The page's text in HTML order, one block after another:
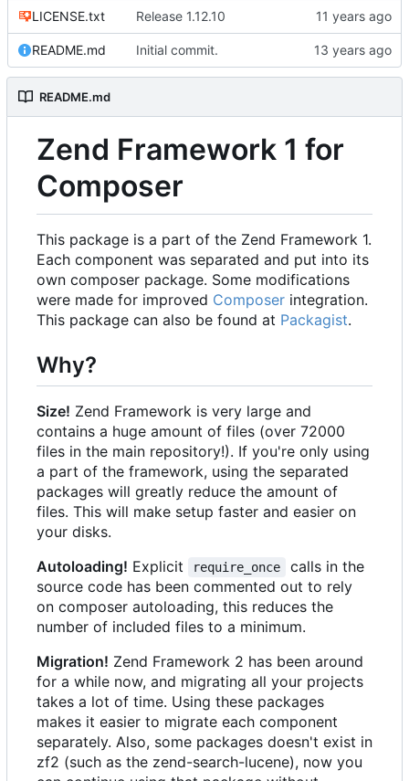
LICENSE.txt Release 1.12.10
README.md Initial commit.
README.md
Zend Framework 1 for
Composer
This package is a part of the Zend Framework 1.
Each component was separated and put into its
own composer package. Some modifications
were made for improved Composer integration.
This package can also be found at Packagist.
Why?
Size! Zend Framework is very large and
contains a huge amount of files (over 72000
files in the main repository!). If you're only using
a part of the framework, using the separated
packages will greatly reduce the amount of
files. This will make setup faster and easier on
your disks.
Autoloading! Explicit require_once
calls in the
source code has been commented out to rely
on composer autoloading, this reduces the
number of included files to a minimum.
Migration! Zend Framework 2 has been around
for a while now, and migrating all your projects
takes a lot of time. Using these packages
makes it easier to migrate each component
separately. Also, some packages doesn't exist in
zf2 (such as the zend-search-lucene), now you